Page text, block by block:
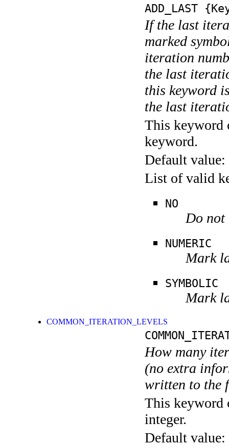
ADD_LAST
If the last
marked
iteration
the last
this keyword
the last
This keyword
keyword.
Default value:
List of valid
NO
Do
NUMERIC
Mark
SYMBOLIC
Mark
COMMON_ITERATION_LEVELS
How many
(no extra
written to the
This keyword
integer.
Default value: